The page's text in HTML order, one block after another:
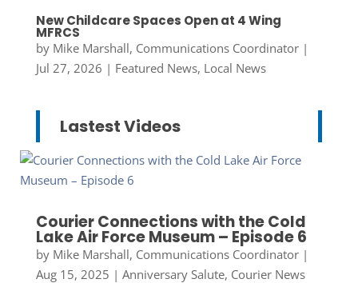
New Childcare Spaces Open at 4 Wing
MFRCS
by Mike Marshall, Communications Coordinator|
Jul 27, 2026 | Featured News, Local News
Lastest Videos
Courier Connections with the Cold
Lake Air Force Museum – Episode 6
by Mike Marshall, Communications Coordinator|
Aug 15, 2025 | Anniversary Salute, Courier News